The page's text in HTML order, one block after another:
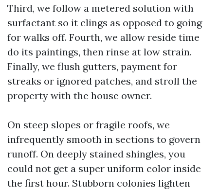
Third, we follow a metered solution with
surfactant so it clings as opposed to going
for walks off. Fourth, we allow reside time
do its paintings, then rinse at low strain.
Finally, we flush gutters, payment for
streaks or ignored patches, and stroll the
property with the house owner.
On steep slopes or fragile roofs, we
infrequently smooth in sections to govern
runoff. On deeply stained shingles, you
could not get a super uniform color inside
the first hour. Stubborn colonies lighten